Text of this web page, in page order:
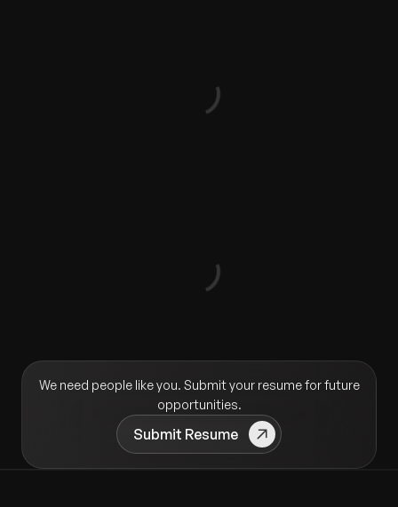
We need people like you. Submit your resume for future
opportunities.
Submit Resume